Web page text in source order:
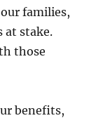
families,
at stake.
those
benefits,